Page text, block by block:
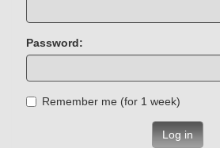
Password:
Remember me (for 1 week)
Log in